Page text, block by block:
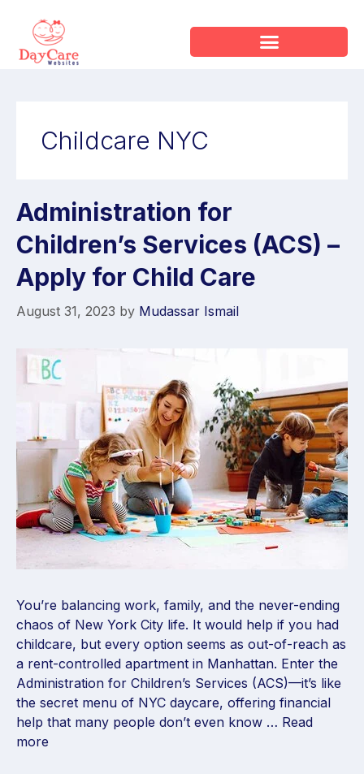
Childcare NYC
Administration for
Children’s Services (ACS) –
Apply for Child Care
August 31, 2023 by Mudassar Ismail
You’re balancing work, family, and the never-ending
chaos of New York City life. It would help if you had
childcare, but every option seems as out-of-reach as
a rent-controlled apartment in Manhattan. Enter the
Administration for Children’s Services (ACS)—it’s like
the secret menu of NYC daycare, offering financial
help that many people don’t even know … Read
more